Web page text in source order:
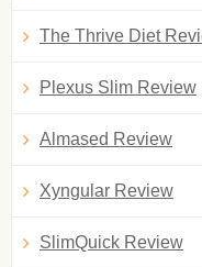
The Thrive Diet
Plexus Slim Review
Almased Review
Xyngular Review
SlimQuick Review